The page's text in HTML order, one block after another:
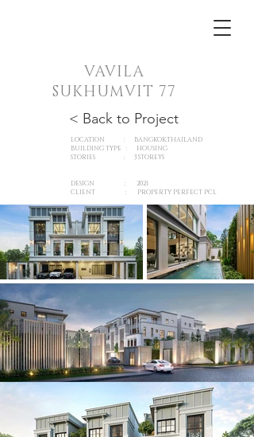
VAVILA
SUKHUMVIT 77
< Back to Project
LOCATION : BANGKOK,THAILAND
BUILDING TYPE : HOUSING
STORIES : 3 STOREYS
DESIGN : 2021
CLIENT : PROPERTY PERFECT PCL